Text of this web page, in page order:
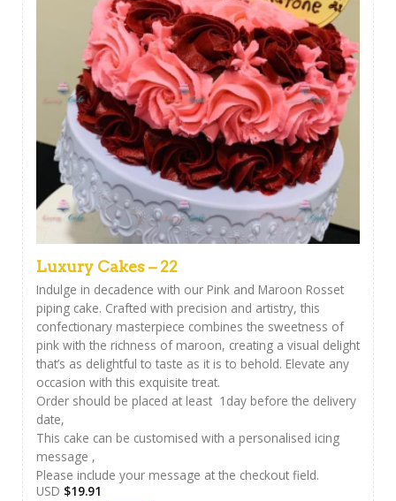
Luxury Cakes – 22
Indulge in decadence with our Pink and Maroon Rosset
piping cake. Crafted with precision and artistry, this
confectionary masterpiece combines the sweetness of
pink with the richness of maroon, creating a visual delight
that’s as delightful to taste as it is to behold. Elevate any
occasion with this exquisite treat.
Order should be placed at least 1day before the delivery
date,
This cake can be customised with a personalised icing
message ,
Please include your message at the checkout field.
USD $19.91